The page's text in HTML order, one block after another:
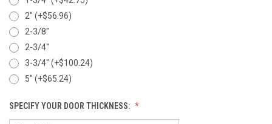
2" (+$56.96)
2-3/8"
2-3/4"
3-3/4" (+$100.24)
5" (+$65.24)
SPECIFY YOUR DOOR THICKNESS: